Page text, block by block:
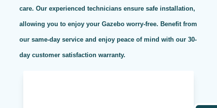
care. Our experienced technicians ensure safe installation,
allowing you to enjoy your Gazebo worry-free. Benefit from
our same-day service and enjoy peace of mind with our 30-
day customer satisfaction warranty.